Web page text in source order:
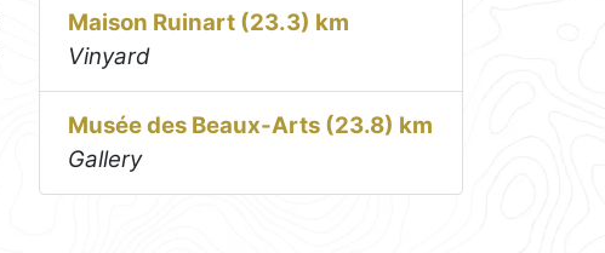
Maison Ruinart (23.3) km
Vinyard
Musée des Beaux-Arts (23.8) km
Gallery